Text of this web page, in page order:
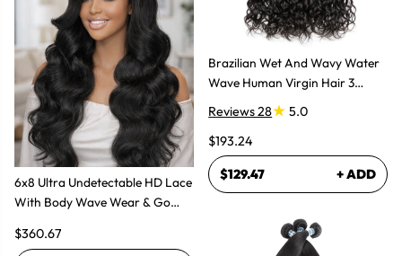
6x8 Ultra Undetectable HD Lace
With Body Wave Wear & Go
$360.67
Brazilian Wet And Wavy Water
Wave Human Virgin Hair 3
Bundles Hair Extensions
Reviews 28
5.0
$193.24
$129.47 + ADD